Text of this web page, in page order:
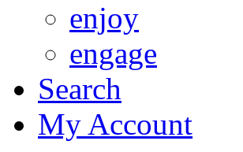
enjoy
engage
Search
My Account